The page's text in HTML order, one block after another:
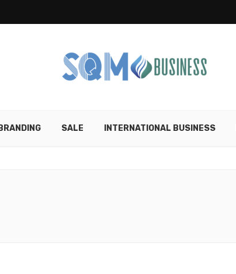
BRANDING SALE INTERNATIONAL BUSINESS